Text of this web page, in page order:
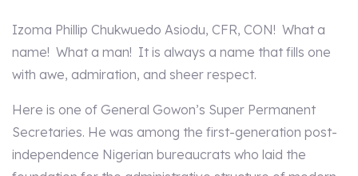
Izoma Phillip Chukwuedo Asiodu, CFR, CON! What a
name! What a man! It is always a name that fills one
with awe, admiration, and sheer respect.
Here is one of General Gowon’s Super Permanent
Secretaries. He was among the first-generation post-
independence Nigerian bureaucrats who laid the